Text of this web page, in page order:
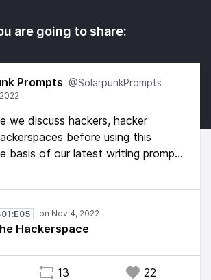
are going to share:
Prompts @SolarpunkPrompts
we discuss hackers, hacker
before using this
basis of our latest writing prompt.
discovery have to do with
we find a modal for the future in
of today?
Hackerspace
13 22